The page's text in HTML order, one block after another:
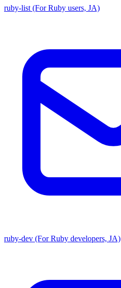
ruby-list (For Ruby users, JA)
ruby-dev (For Ruby developers, JA)